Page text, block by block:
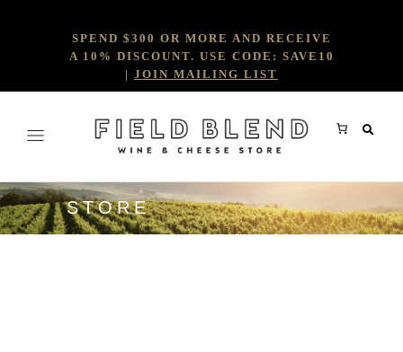
SPEND $300 OR MORE AND RECEIVE
A 10% DISCOUNT. USE CODE: SAVE10
| JOIN MAILING LIST
STORE